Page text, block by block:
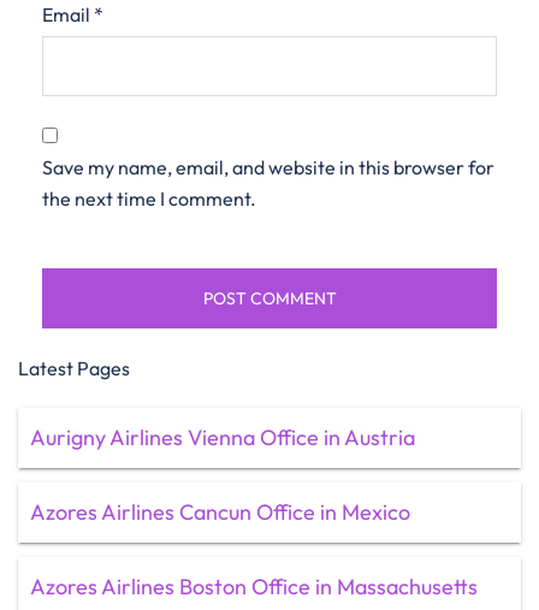
Email *
Save my name, email, and website in this browser for
the next time I comment.
Latest Pages
Aurigny Airlines Vienna Office in Austria
Azores Airlines Cancun Office in Mexico
Azores Airlines Boston Office in Massachusetts